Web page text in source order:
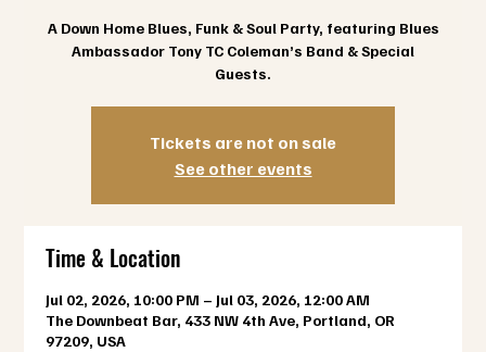
A Down Home Blues, Funk & Soul Party, featuring Blues
Ambassador Tony TC Coleman’s Band & Special
Guests.
Tickets are not on sale
See other events
Time & Location
Jul 02, 2026, 10:00 PM – Jul 03, 2026, 12:00 AM
The Downbeat Bar, 433 NW 4th Ave, Portland, OR
97209, USA